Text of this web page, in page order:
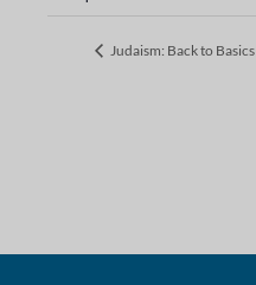
Judaism: Back to Basics